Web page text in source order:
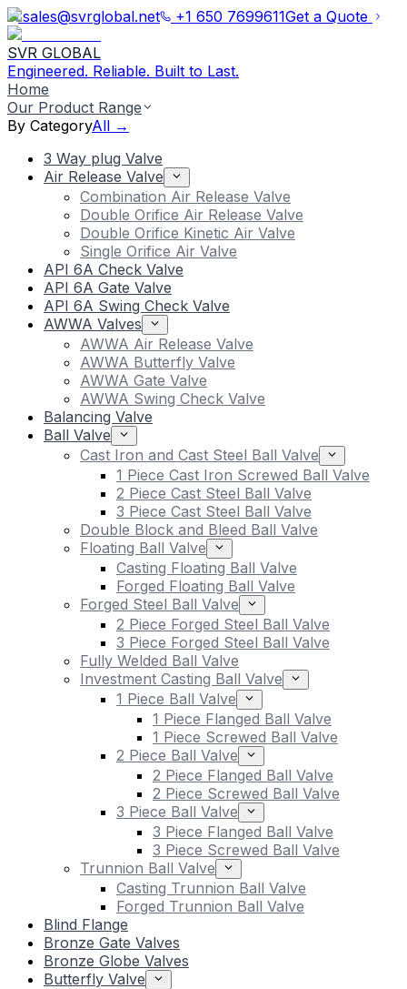
sales@svrglobal.net +1 650 7699611Get a Quote
SVR GLOBAL
Engineered. Reliable. Built to Last.
Home
Our Product Range
By CategoryAll →
3 Way plug Valve
Air Release Valve
Combination Air Release Valve
Double Orifice Air Release Valve
Double Orifice Kinetic Air Valve
Single Orifice Air Valve
API 6A Check Valve
API 6A Gate Valve
API 6A Swing Check Valve
AWWA Valves
AWWA Air Release Valve
AWWA Butterfly Valve
AWWA Gate Valve
AWWA Swing Check Valve
Balancing Valve
Ball Valve
Cast Iron and Cast Steel Ball Valve
1 Piece Cast Iron Screwed Ball Valve
2 Piece Cast Steel Ball Valve
3 Piece Cast Steel Ball Valve
Double Block and Bleed Ball Valve
Floating Ball Valve
Casting Floating Ball Valve
Forged Floating Ball Valve
Forged Steel Ball Valve
2 Piece Forged Steel Ball Valve
3 Piece Forged Steel Ball Valve
Fully Welded Ball Valve
Investment Casting Ball Valve
1 Piece Ball Valve
1 Piece Flanged Ball Valve
1 Piece Screwed Ball Valve
2 Piece Ball Valve
2 Piece Flanged Ball Valve
2 Piece Screwed Ball Valve
3 Piece Ball Valve
3 Piece Flanged Ball Valve
3 Piece Screwed Ball Valve
Trunnion Ball Valve
Casting Trunnion Ball Valve
Forged Trunnion Ball Valve
Blind Flange
Bronze Gate Valves
Bronze Globe Valves
Butterfly Valve